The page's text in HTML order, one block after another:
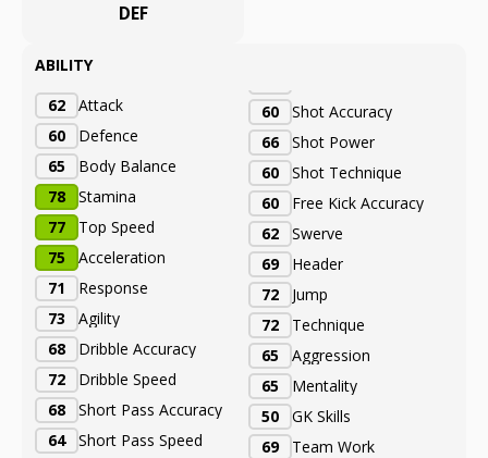
DEF
ABILITY
62
Attack
60
Defence
65
Body Balance
78
Stamina
77
Top Speed
75
Acceleration
71
Response
73
Agility
68
Dribble Accuracy
72
Dribble Speed
68
Short Pass Accuracy
64
Short Pass Speed
60
Shot Accuracy
66
Shot Power
60
Shot Technique
60
Free Kick Accuracy
62
Swerve
69
Header
72
Jump
72
Technique
65
Aggression
65
Mentality
50
GK Skills
69
Team Work